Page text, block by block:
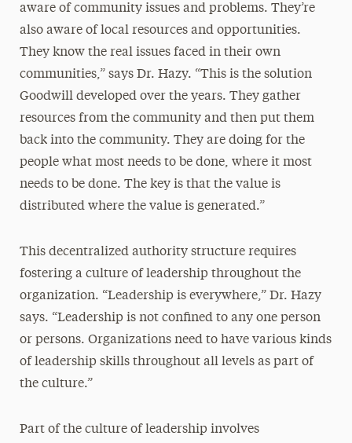
aware of community issues and problems. They’re
also aware of local resources and opportunities.
They know the real issues faced in their own
communities,” says Dr. Hazy. “This is the solution
Goodwill developed over the years. They gather
resources from the community and then put them
back into the community. They are doing for the
people what most needs to be done, where it most
needs to be done. The key is that the value is
distributed where the value is generated.”
This decentralized authority structure requires
fostering a culture of leadership throughout the
organization. “Leadership is everywhere,” Dr. Hazy
says. “Leadership is not confined to any one person
or persons. Organizations need to have various kinds
of leadership skills throughout all levels as part of
the culture.”
Part of the culture of leadership involves